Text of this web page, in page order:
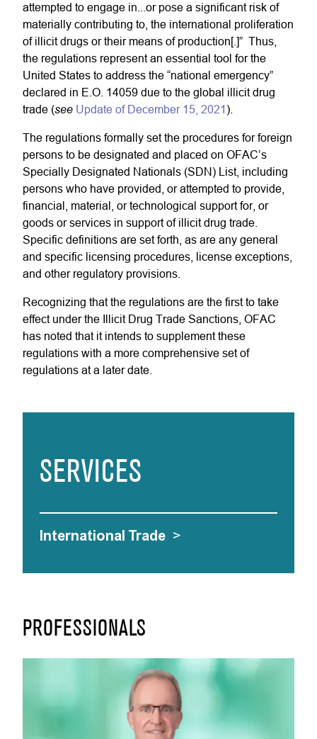
PROFESSIONALS
attempted to engage in...or pose a significant risk of
materially contributing to, the international proliferation
of illicit drugs or their means of production[.]” Thus,
the regulations represent an essential tool for the
United States to address the “national emergency”
declared in E.O. 14059 due to the global illicit drug
trade (see Update of December 15, 2021 ).
The regulations formally set the procedures for foreign
persons to be designated and placed on OFAC’s
Specially Designated Nationals (SDN) List, including
persons who have provided, or attempted to provide,
financial, material, or technological support for, or
goods or services in support of illicit drug trade.
Specific definitions are set forth, as are any general
and specific licensing procedures, license exceptions,
and other regulatory provisions.
Recognizing that the regulations are the first to take
effect under the Illicit Drug Trade Sanctions, OFAC
has noted that it intends to supplement these
regulations with a more comprehensive set of
regulations at a later date.
SERVICES
International Trade >